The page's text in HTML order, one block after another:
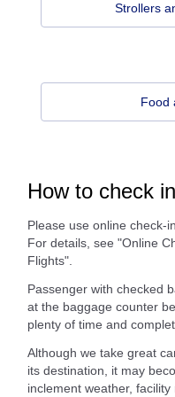
Strollers
Food
How to check
Please use online check-
For details, see "Online
Flights".
Passenger with checked
at the baggage counter
plenty of time and
Although we take great
its destination, it may
inclement weather,